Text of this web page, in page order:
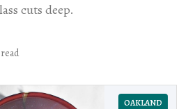
cuts deep.
OAKLAND